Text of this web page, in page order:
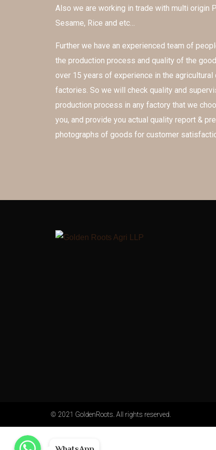
Also we are working in trade with multi origin
Sesame, Rice and etc…
Further we have an experienced team of
the production process and quality of the
over 15 years of experience in the
factories. So we will check quality and
production process in any factory that we
you, and provide you actual quality report &
photographs of goods for customer
© 2021 GoldenRoots. All rights reserved.
WhatsApp
WhatsApp